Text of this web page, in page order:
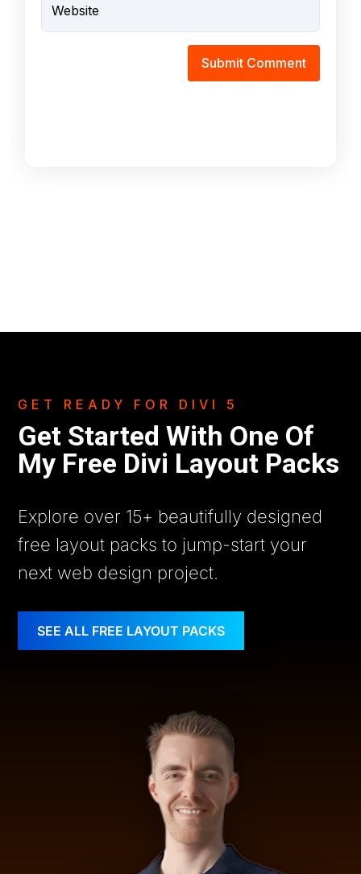
GET READY FOR DIVI 5
Get Started With One Of
My Free Divi Layout Packs
Explore over 15+ beautifully designed
free layout packs to jump-start your
next web design project.
SEE ALL FREE LAYOUT PACKS